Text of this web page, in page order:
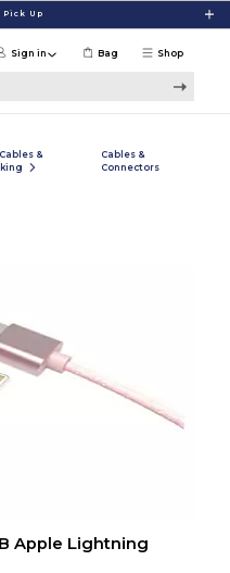
Pick Up
Shop
Sign in Bag
&
Cables &
Connectors
Apple Lightning